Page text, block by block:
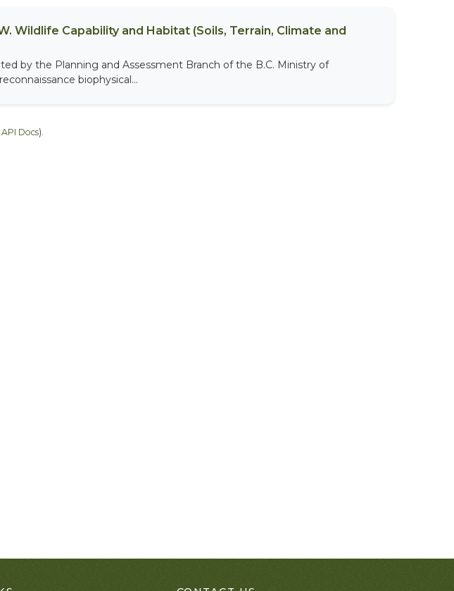
Wildlife Capability and Habitat (Soils, Terrain, Climate and
by the Planning and Assessment Branch of the B.C. Ministry of
biophysical...
API Docs).